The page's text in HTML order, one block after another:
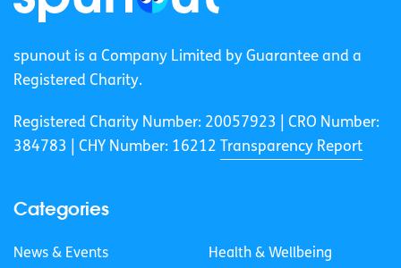
spunout is a Company Limited by Guarantee and a
Registered Charity.
Registered Charity Number: 20057923 | CRO Number:
384783 |
CHY Number: 16212 Transparency Report
Categories
News & Events Health & Wellbeing